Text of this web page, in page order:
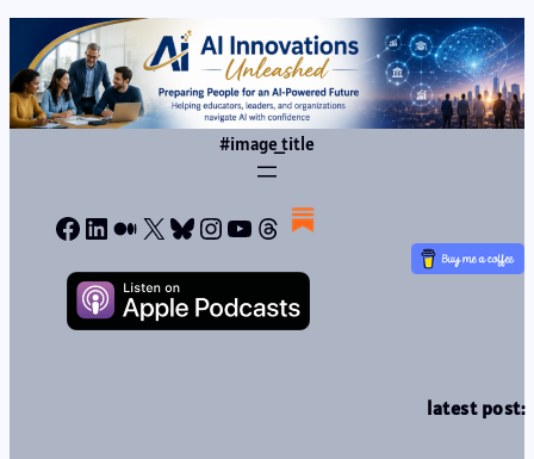
#image_title
Facebook
LinkedIn
Medium
X Bluesky
Instagram
YouTube
Threads
latest post: